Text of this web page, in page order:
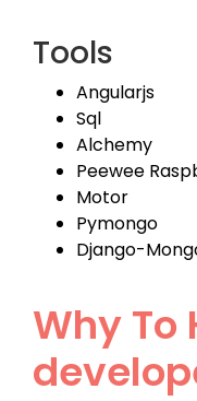
Tools
Angularjs
Sql
Alchemy
Peewee
Motor
Pymongo
Django-
Why To